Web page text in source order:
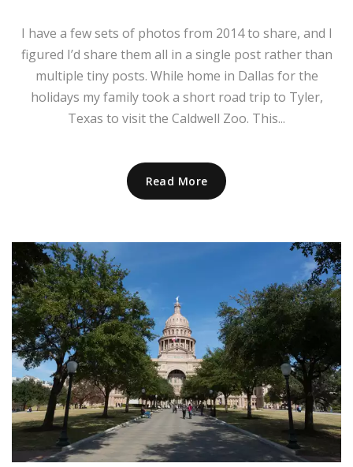
I have a few sets of photos from 2014 to share, and I
figured I’d share them all in a single post rather than
multiple tiny posts. While home in Dallas for the
holidays my family took a short road trip to Tyler,
Texas to visit the Caldwell Zoo. This...
Read More